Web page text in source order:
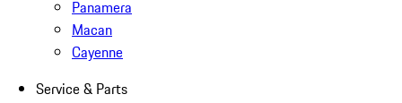
Panamera
Macan
Cayenne
Service & Parts